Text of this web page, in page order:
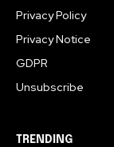
Privacy Policy
Privacy Notice
GDPR
Unsubscribe
TRENDING